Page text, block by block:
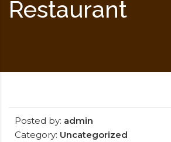
Restaurant
Posted by: admin
Category: Uncategorized